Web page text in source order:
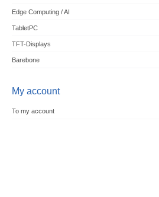
Edge Computing / AI
TabletPC
TFT-Displays
Barebone
My account
To my account